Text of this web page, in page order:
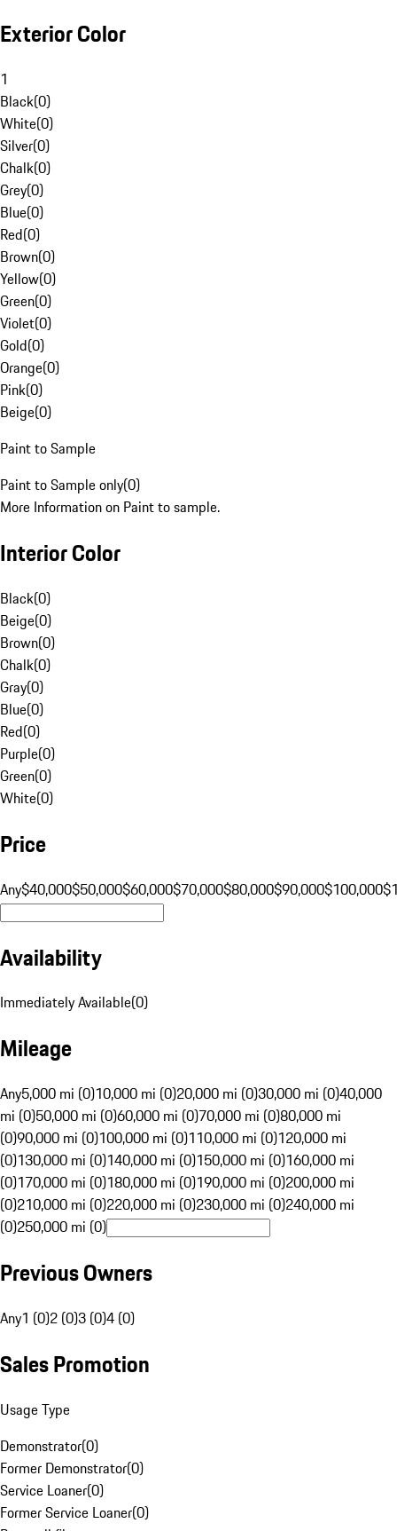
Exterior Color
1
Black(0)
White(0)
Silver(0)
Chalk(0)
Grey(0)
Blue(0)
Red(0)
Brown(0)
Yellow(0)
Green(0)
Violet(0)
Gold(0)
Orange(0)
Pink(0)
Beige(0)
Paint to Sample
Paint to Sample only(0)
More Information on Paint to sample.
Interior Color
Black(0)
Beige(0)
Brown(0)
Chalk(0)
Gray(0)
Blue(0)
Red(0)
Purple(0)
Green(0)
White(0)
Price
Any$40,000$50,000$60,000$70,000$80,000$90,000$100,000
Availability
Immediately Available(0)
Mileage
Any5,000 mi (0)10,000 mi (0)20,000 mi (0)30,000 mi (0)40,000
mi (0)50,000 mi (0)60,000 mi (0)70,000 mi (0)80,000 mi
(0)90,000 mi (0)100,000 mi (0)110,000 mi (0)120,000 mi
(0)130,000 mi (0)140,000 mi (0)150,000 mi (0)160,000 mi
(0)170,000 mi (0)180,000 mi (0)190,000 mi (0)200,000 mi
(0)210,000 mi (0)220,000 mi (0)230,000 mi (0)240,000 mi
(0)250,000 mi (0)
Previous Owners
Any1 (0)2 (0)3 (0)4 (0)
Sales Promotion
Usage Type
Demonstrator(0)
Former Demonstrator(0)
Service Loaner(0)
Former Service Loaner(0)